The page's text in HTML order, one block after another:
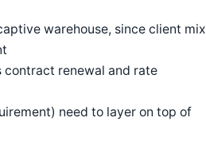
warehouse, since client mix
renewal and rate
need to layer on top of